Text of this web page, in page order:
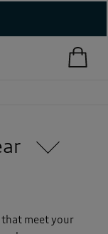
meet your